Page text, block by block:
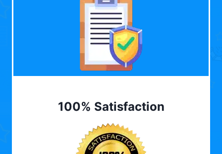
100% Satisfaction